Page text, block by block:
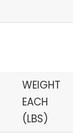
WEIGHT
EACH
(LBS)